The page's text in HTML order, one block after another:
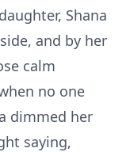
Shana
and by her
calm
no one
dimmed her
saying,